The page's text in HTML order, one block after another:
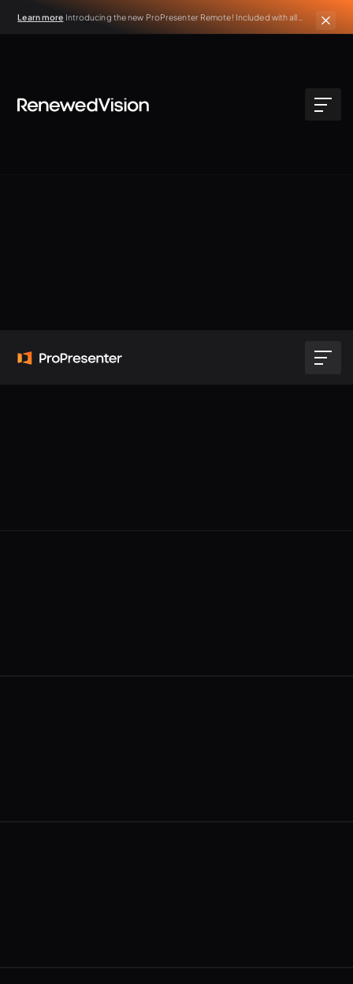
Learn more Introducing the new ProPresenter Remote! Included with all